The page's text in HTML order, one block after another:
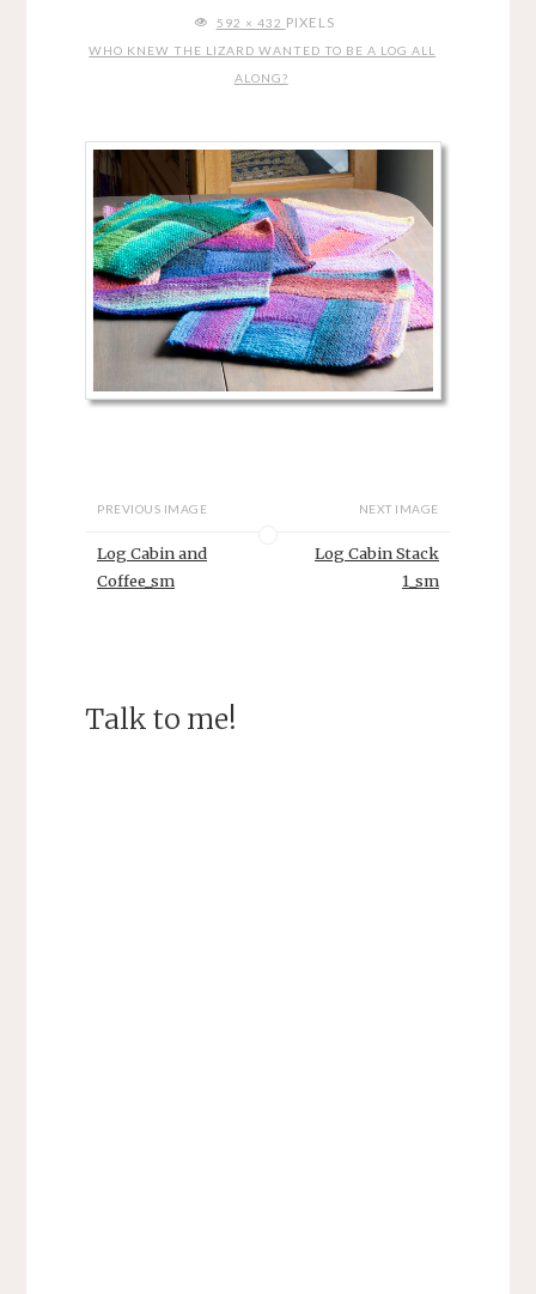
FULL592 × 432 PIXELS
WHO KNEW THE LIZARD WANTED TO BE A LOG ALL
ALONG?
PREVIOUS IMAGE
Log Cabin and
Coffee_sm
NEXT IMAGE
Log Cabin Stack
1_sm
Talk to me!